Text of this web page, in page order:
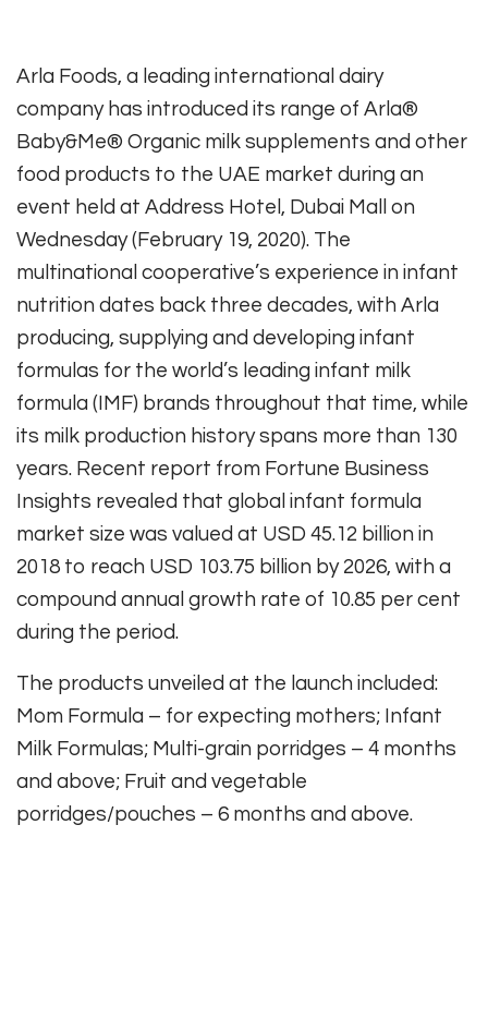
Arla Foods, a leading international dairy
company has introduced its range of Arla®
Baby&Me® Organic milk supplements and other
food products to the UAE market during an
event held at Address Hotel, Dubai Mall on
Wednesday (February 19, 2020). The
multinational cooperative’s experience in infant
nutrition dates back three decades, with Arla
producing, supplying and developing infant
formulas for the world’s leading infant milk
formula (IMF) brands throughout that time, while
its milk production history spans more than 130
years. Recent report from Fortune Business
Insights revealed that global infant formula
market size was valued at USD 45.12 billion in
2018 to reach USD 103.75 billion by 2026, with a
compound annual growth rate of 10.85 per cent
during the period.
The products unveiled at the launch included:
Mom Formula – for expecting mothers; Infant
Milk Formulas; Multi-grain porridges – 4 months
and above; Fruit and vegetable
porridges/pouches – 6 months and above.